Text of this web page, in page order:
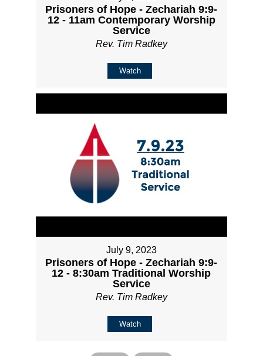
Prisoners of Hope - Zechariah 9:9-
12 - 11am Contemporary Worship
Service
Rev. Tim Radkey
Watch
July 9, 2023
Prisoners of Hope - Zechariah 9:9-
12 - 8:30am Traditional Worship
Service
Rev. Tim Radkey
Watch